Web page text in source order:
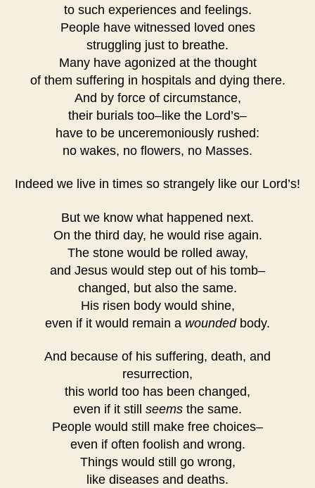
to such experiences and feelings.
People have witnessed loved ones
struggling just to breathe.
Many have agonized at the thought
of them suffering in hospitals and dying there.
And by force of circumstance,
their burials too–like the Lord’s–
have to be unceremoniously rushed:
no wakes, no flowers, no Masses.
Indeed we live in times so strangely like our Lord’s!
But we know what happened next.
On the third day, he would rise again.
The stone would be rolled away,
and Jesus would step out of his tomb–
changed, but also the same.
His risen body would shine,
even if it would remain a woundedbody.
And because of his suffering, death, and
resurrection,
this world too has been changed,
even if it still seems the same.
People would still make free choices–
even if often foolish and wrong.
Things would still go wrong,
like diseases and deaths.